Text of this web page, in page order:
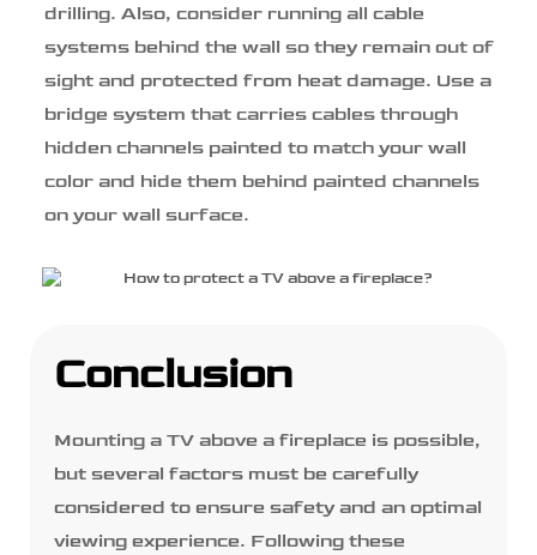
drilling. Also, consider running all cable
systems behind the wall so they remain out of
sight and protected from heat damage. Use a
bridge system that carries cables through
hidden channels painted to match your wall
color and hide them behind painted channels
on your wall surface.
Conclusion
Mounting a TV above a fireplace is possible,
but several factors must be carefully
considered to ensure safety and an optimal
viewing experience. Following these